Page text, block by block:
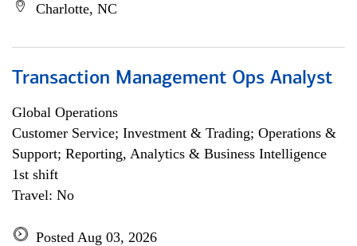
Charlotte, NC
Transaction Management Ops Analyst
Global Operations
Customer Service; Investment & Trading; Operations &
Support; Reporting, Analytics & Business Intelligence
1st shift
Travel: No
Posted Aug 03, 2026